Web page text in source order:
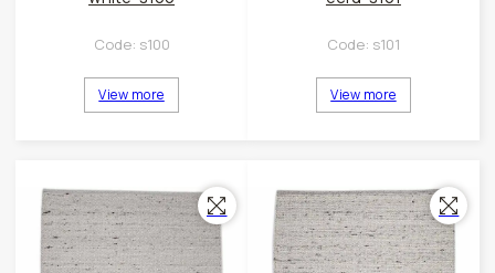
Code: s100
View more
Code: s101
View more